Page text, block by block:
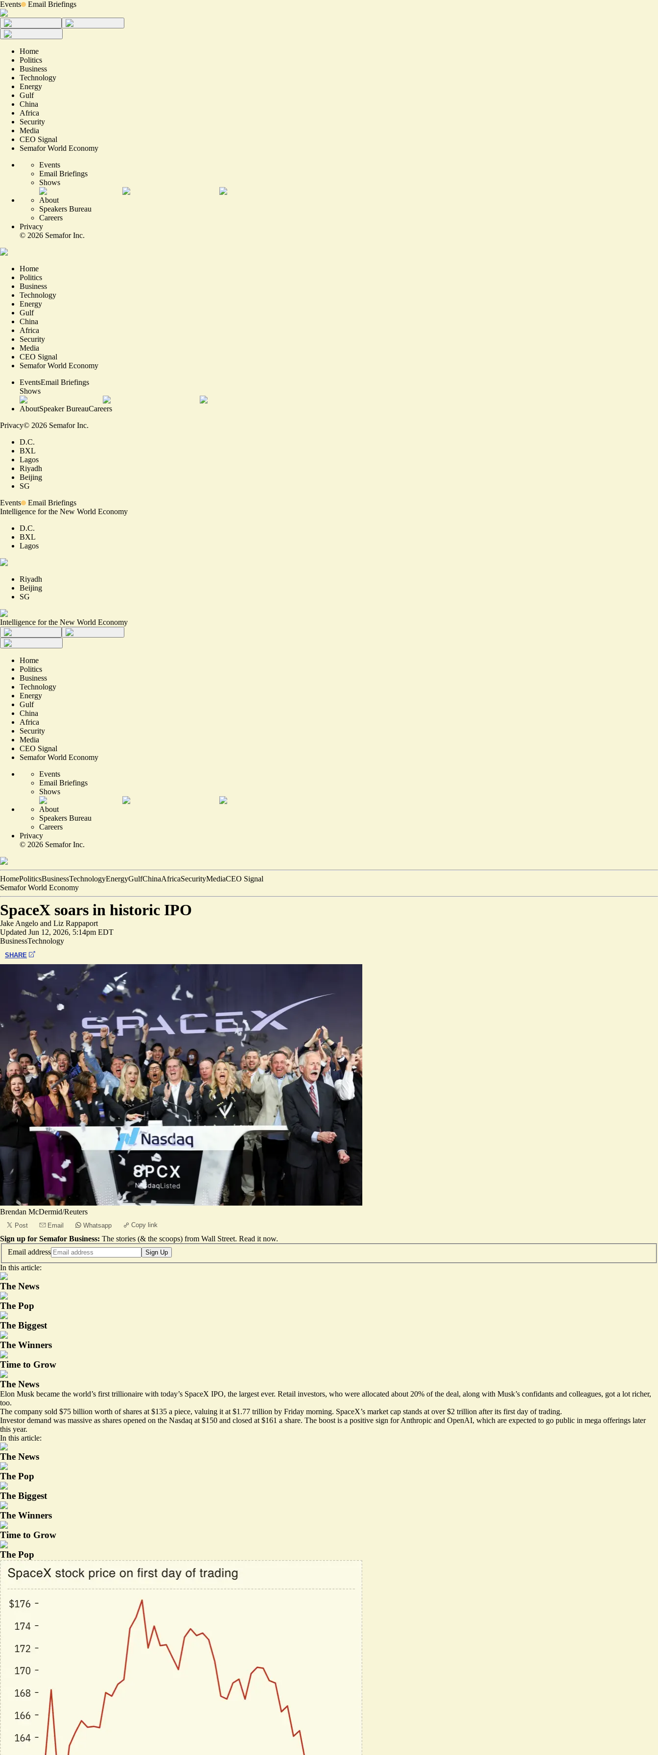
Events Email Briefings
Home
Politics
Business
Technology
Energy
Gulf
China
Africa
Security
Media
CEO Signal
Semafor World Economy
Events
Email Briefings
Shows
About
Speakers Bureau
Careers
Privacy
© 2026 Semafor Inc.
Home
Politics
Business
Technology
Energy
Gulf
China
Africa
Security
Media
CEO Signal
Semafor World Economy
EventsEmail Briefings
Shows
AboutSpeaker BureauCareers
Privacy© 2026 Semafor Inc.
D.C.
BXL
Lagos
Riyadh
Beijing
SG
Events
Email Briefings
Intelligence for the New World Economy
D.C.
BXL
Lagos
Riyadh
Beijing
SG
Intelligence for the New World Economy
Home
Politics
Business
Technology
Energy
Gulf
China
Africa
Security
Media
CEO Signal
Semafor World Economy
Events
Email Briefings
Shows
About
Speakers Bureau
Careers
Privacy
© 2026 Semafor Inc.
HomePoliticsBusinessTechnologyEnergyGulfChinaAfricaSecurityMediaCEO Signal
Semafor World Economy
SpaceX soars in historic IPO
Jake Angelo and Liz Rappaport
Updated Jun 12, 2026, 5:14pm EDT
BusinessTechnology
SHARE
Brendan McDermid/Reuters
Post Email Whatsapp Copy link
Sign up for Semafor Business: The stories (& the scoops) from Wall Street. Read it now.
Email address
Sign Up
In this article:
The News
The Pop
The Biggest
The Winners
Time to Grow
The News
Elon Musk became the world’s first trillionaire with today’s SpaceX IPO, the largest ever. Retail investors, who were allocated about 20% of the deal, along with Musk’s confidants and colleagues, got a lot richer,
too.
The company sold $75 billion worth of shares at $135 a piece, valuing it at $1.77 trillion by Friday morning. SpaceX’s market cap stands at over $2 trillion after its first day of trading.
Investor demand was massive as shares opened on the Nasdaq at $150 and closed at $161 a share. The boost is a positive sign for Anthropic and OpenAI, which are expected to go public in mega offerings later
this year.
In this article:
The News
The Pop
The Biggest
The Winners
Time to Grow
The Pop